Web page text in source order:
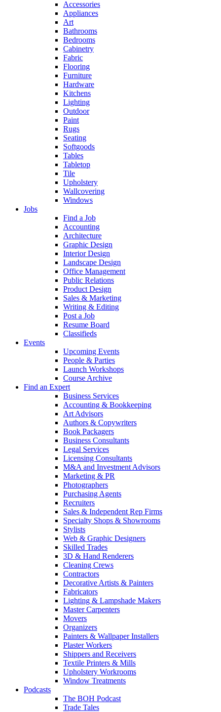
Accessories
Appliances
Art
Bathrooms
Bedrooms
Cabinetry
Fabric
Flooring
Furniture
Hardware
Kitchens
Lighting
Outdoor
Paint
Rugs
Seating
Softgoods
Tables
Tabletop
Tile
Upholstery
Wallcovering
Windows
Jobs
Find a Job
Accounting
Architecture
Graphic Design
Interior Design
Landscape Design
Office Management
Public Relations
Product Design
Sales & Marketing
Writing & Editing
Post a Job
Resume Board
Classifieds
Events
Upcoming Events
People & Parties
Launch Workshops
Course Archive
Find an Expert
Business Services
Accounting & Bookkeeping
Art Advisors
Authors & Copywriters
Book Packagers
Business Consultants
Legal Services
Licensing Consultants
M&A and Investment Advisors
Marketing & PR
Photographers
Purchasing Agents
Recruiters
Sales & Independent Rep Firms
Specialty Shops & Showrooms
Stylists
Web & Graphic Designers
Skilled Trades
3D & Hand Renderers
Cleaning Crews
Contractors
Decorative Artists & Painters
Fabricators
Lighting & Lampshade Makers
Master Carpenters
Movers
Organizers
Painters & Wallpaper Installers
Plaster Workers
Shippers and Receivers
Textile Printers & Mills
Upholstery Workrooms
Window Treatments
Podcasts
The BOH Podcast
Trade Tales